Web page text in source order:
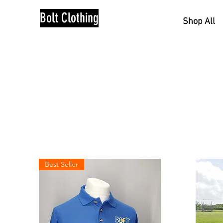
Bolt Clothing Shop All
Best Seller